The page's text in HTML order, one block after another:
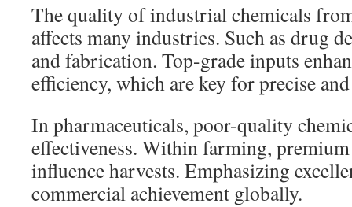
The quality of industrial chemicals
affects many industries. Such as drug
and fabrication. Top-grade inputs
efficiency, which are key for precise
In pharmaceuticals, poor-quality
effectiveness. Within farming,
influence harvests. Emphasizing
commercial achievement globally.